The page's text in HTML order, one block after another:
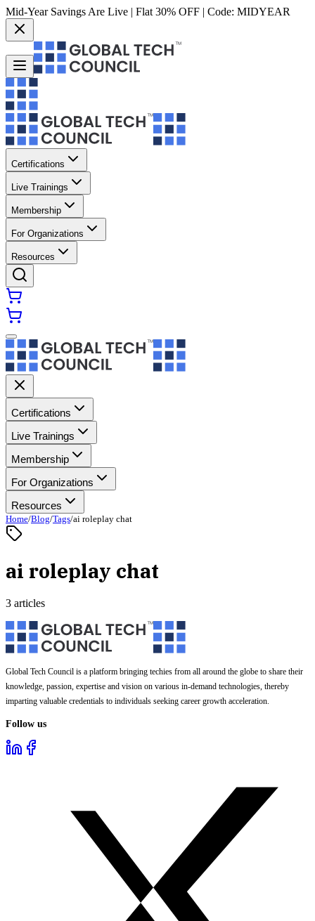
Mid-Year Savings Are Live | Flat 30% OFF | Code: MIDYEAR
Certifications
Live Trainings
Membership
For Organizations
Resources
Certifications
Live Trainings
Membership
For Organizations
Resources
Home/Blog/Tags/ai roleplay chat
ai roleplay chat
3 articles
Global Tech Council is a platform bringing techies from all around the globe to share their
knowledge, passion, expertise and vision on various in-demand technologies, thereby
imparting valuable credentials to individuals seeking career growth acceleration.
Follow us